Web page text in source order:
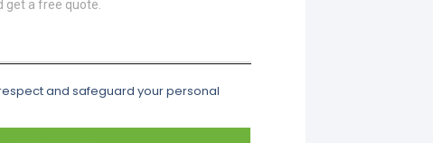
and safeguard your personal